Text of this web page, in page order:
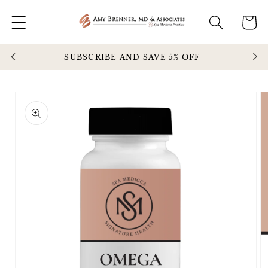
content
Cart
SUBSCRIBE AND SAVE 5% OFF
product
information